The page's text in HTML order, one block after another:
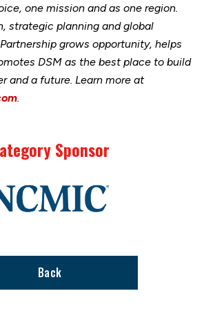
one mission and as one region.
strategic planning and global
grows opportunity, helps
DSM as the best place to build
and a future. Learn more at
.
Sponsor
Back